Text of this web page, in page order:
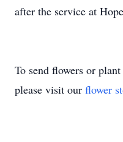
after the service at
To send flowers or plant
please visit our flower